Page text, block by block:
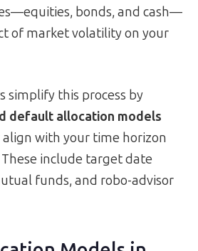
bonds, and cash—
of market volatility on your
simplify this process by
default allocation models
with your time horizon
include target date
funds, and robo-advisor